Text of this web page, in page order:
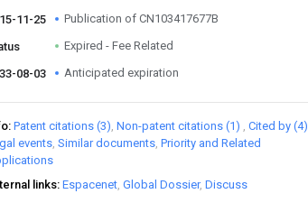
11-25 Publication of CN103417677B
Expired - Fee Related
08-03 Anticipated expiration
Patent citations (3) Non-patent citations (1)
Cited by (4)
events Similar documents Priority and Related
links Espacenet Global Dossier Discuss